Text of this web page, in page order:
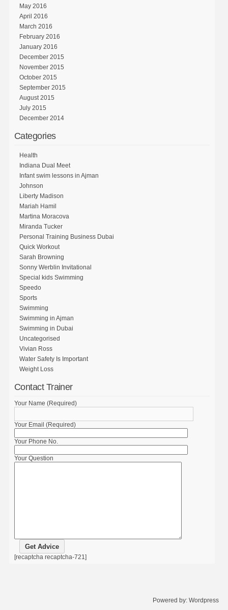
May 2016
April 2016
March 2016
February 2016
January 2016
December 2015
November 2015
October 2015
September 2015
August 2015
July 2015
December 2014
Categories
Health
Indiana Dual Meet
Infant swim lessons in Ajman
Johnson
Liberty Madison
Mariah Hamil
Martina Moracova
Miranda Tucker
Personal Training Business Dubai
Quick Workout
Sarah Browning
Sonny Werblin Invitational
Special kids Swimming
Speedo
Sports
Swimming
Swimming in Ajman
Swimming in Dubai
Uncategorised
Vivian Ross
Water Safety Is Important
Weight Loss
Contact Trainer
Your Name (Required)
Your Email (Required)
Your Phone No.
Your Question
[recaptcha recaptcha-721]
Powered by:Wordpress